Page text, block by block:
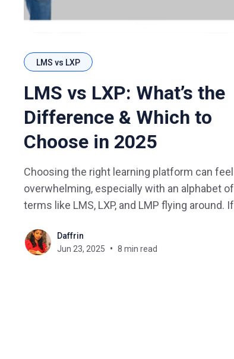
LMS vs LXP
LMS vs LXP: What’s the
Difference & Which to
Choose in 2025
Choosing the right learning platform can feel
overwhelming, especially with an alphabet of
terms like LMS, LXP, and LMP flying around. If
an LXP? Can one replace the other? And what
exactly sets them apart?”, you’re certainly not
Daffrin
Jun 23, 2025
8 min read